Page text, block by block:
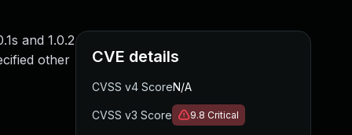
and 1.0.2
other
CVE details
CVSS v4 ScoreN/A
CVSS v3 Score 9.8 Critical